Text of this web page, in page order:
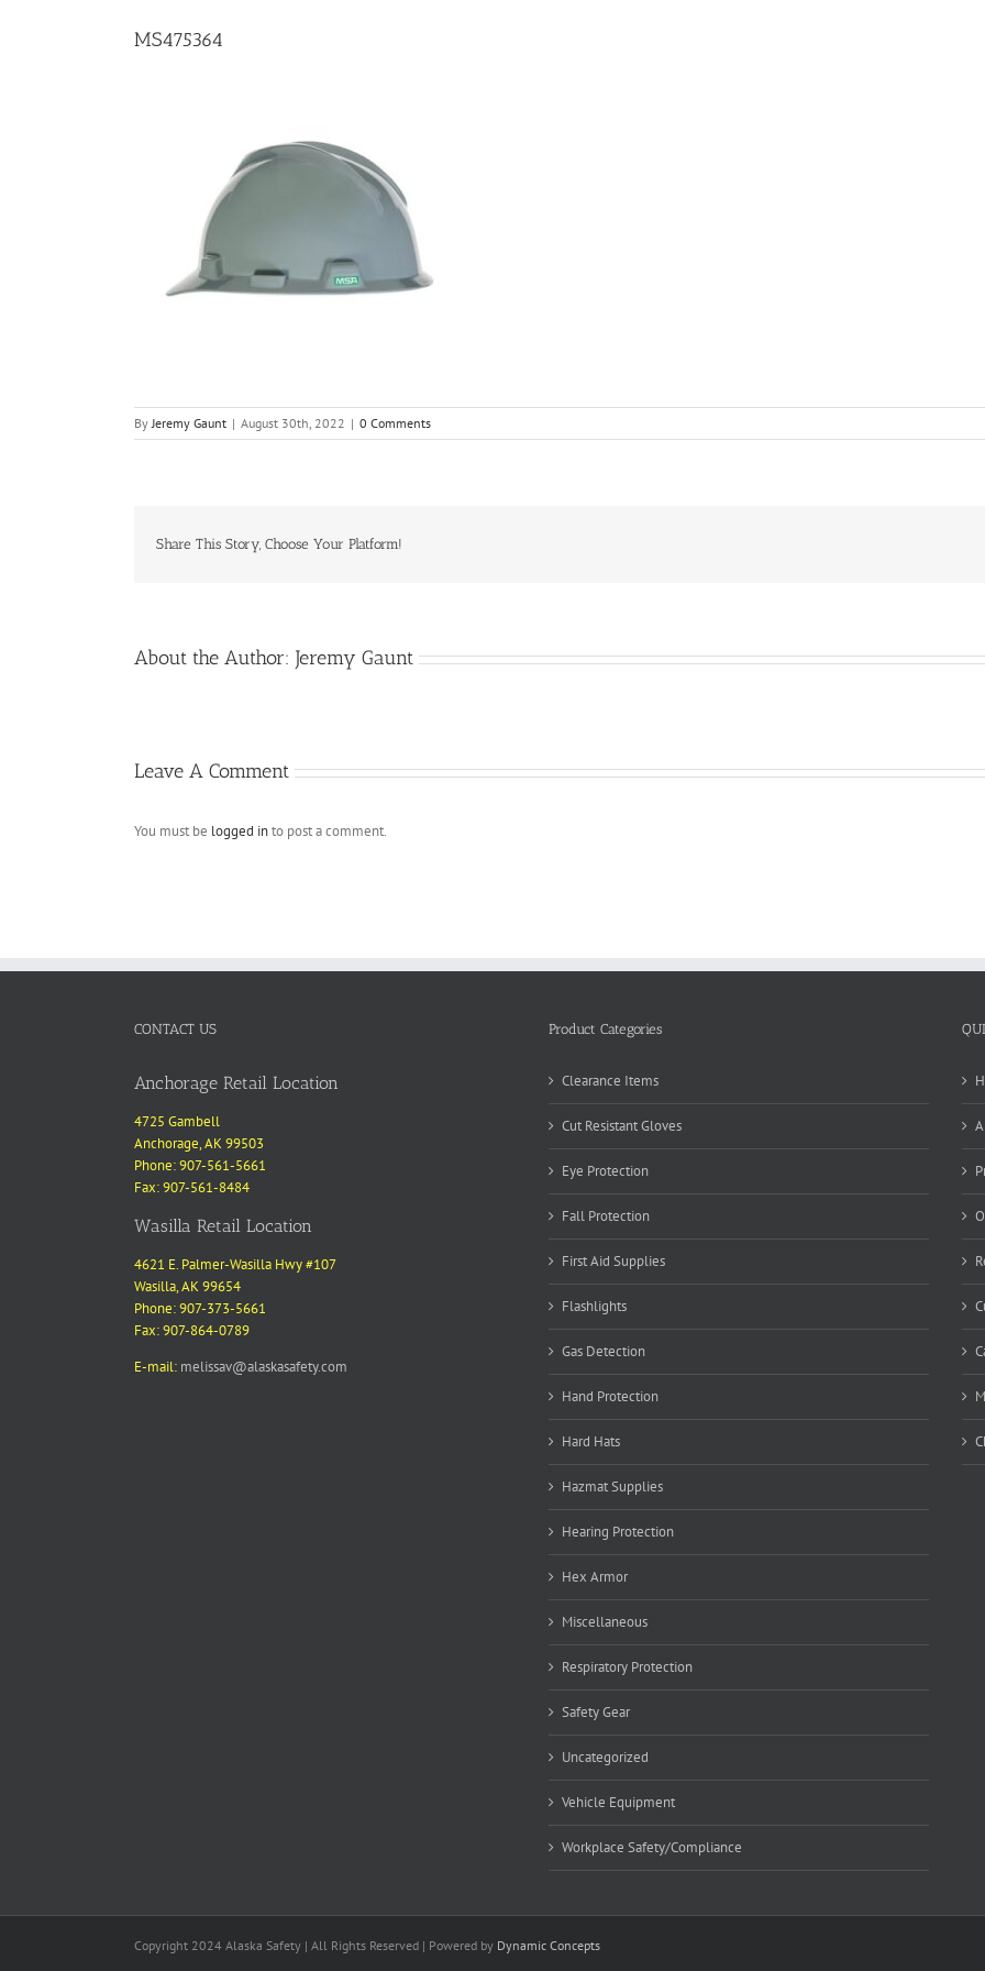
MS475364
ByJeremy Gaunt | August 30th, 2022 | 0 Comments
Share This Story, Choose Your Platform!
About the Author: Jeremy Gaunt
Leave A Comment
You must be logged into post a comment.
CONTACT US
Anchorage Retail Location
4725 Gambell
Anchorage, AK 99503
Phone: 907-561-5661
Fax: 907-561-8484
Wasilla Retail Location
4621 E. Palmer-Wasilla Hwy #107
Wasilla, AK 99654
Phone: 907-373-5661
Fax: 907-864-0789
E-mail: melissav@alaskasafety.com
Product Categories
Clearance Items
Cut Resistant Gloves
Eye Protection
Fall Protection
First Aid Supplies
Flashlights
Gas Detection
Hand Protection
Hard Hats
Hazmat Supplies
Hearing Protection
Hex Armor
Miscellaneous
Respiratory Protection
Safety Gear
Uncategorized
Vehicle Equipment
Workplace Safety/Compliance
Copyright 2024 Alaska Safety | All Rights Reserved | Powered by Dynamic Concepts